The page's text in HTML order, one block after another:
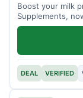
Boost your milk
Supplements,
DEAL VERIFIED